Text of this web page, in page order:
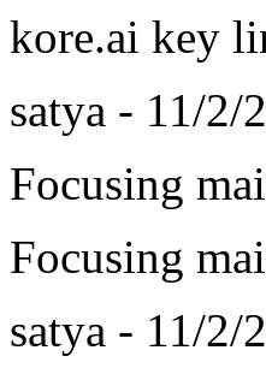
kore.ai key
satya - 11/2/
Focusing
Focusing
satya - 11/2/